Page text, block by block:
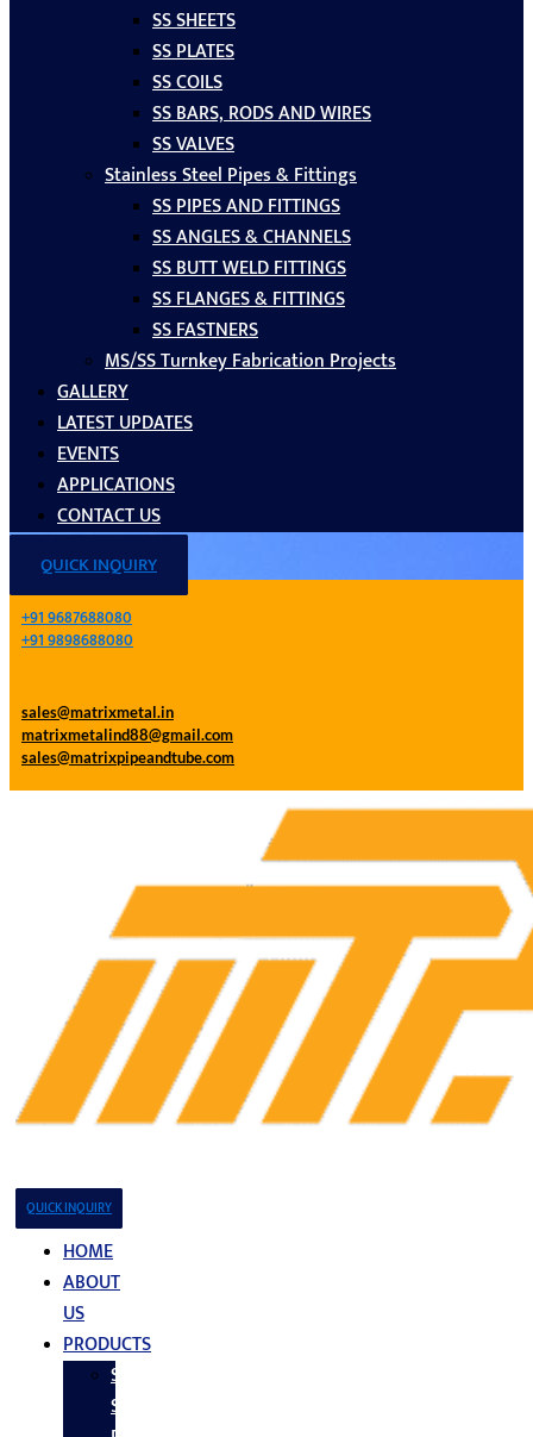
SS SHEETS
SS PLATES
SS COILS
SS BARS, RODS AND WIRES
SS VALVES
Stainless Steel Pipes & Fittings
SS PIPES AND FITTINGS
SS ANGLES & CHANNELS
SS BUTT WELD FITTINGS
SS FLANGES & FITTINGS
SS FASTNERS
MS/SS Turnkey Fabrication Projects
GALLERY
LATEST UPDATES
EVENTS
APPLICATIONS
CONTACT US
QUICK INQUIRY
+91 9687688080
+91 9898688080
sales@matrixmetal.in
matrixmetalind88@gmail.com
sales@matrixpipeandtube.com
QUICK INQUIRY
HOME
ABOUT
US
PRODUCTS
Stainless
Steel